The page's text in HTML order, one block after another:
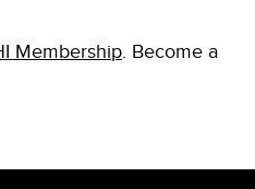
Membership. Become a